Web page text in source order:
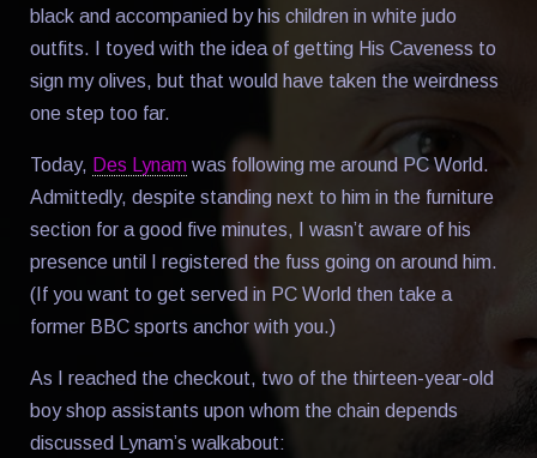
black and accompanied by his children in white judo
outfits. I toyed with the idea of getting His Caveness to
sign my olives, but that would have taken the weirdness
one step too far.
Today, Des Lynam was following me around PC World.
Admittedly, despite standing next to him in the furniture
section for a good five minutes, I wasn’t aware of his
presence until I registered the fuss going on around him.
(If you want to get served in PC World then take a
former BBC sports anchor with you.)
As I reached the checkout, two of the thirteen-year-old
boy shop assistants upon whom the chain depends
discussed Lynam’s walkabout: